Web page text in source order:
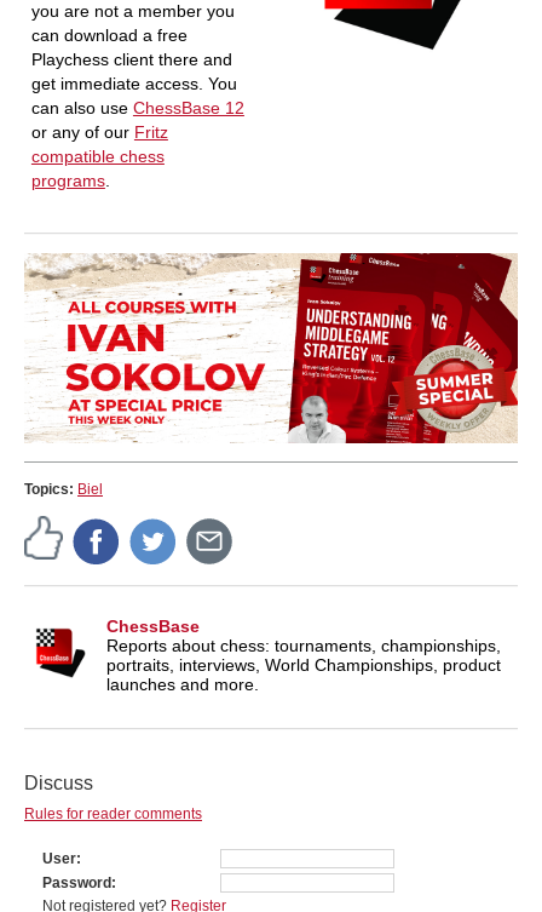
you are not a member you
can download a free
Playchess client there and
get immediate access. You
can also use ChessBase 12
or any of our Fritz
compatible chess
programs.
Topics: Biel
ChessBase
Reports about chess: tournaments, championships,
portraits, interviews, World Championships, product
launches and more.
Discuss
Rules for reader comments
User
Password
Not registered yet? Register